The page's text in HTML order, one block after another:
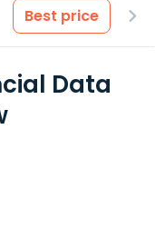
Best price
Data